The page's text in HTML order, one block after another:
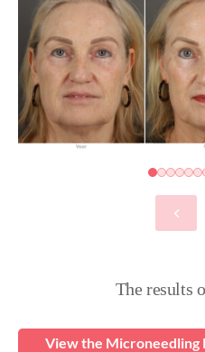
The results
View the Microneedling